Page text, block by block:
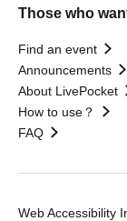
Those who
Find an event
Announcements
About LivePocket
How to use？
FAQ
Web Accessibility